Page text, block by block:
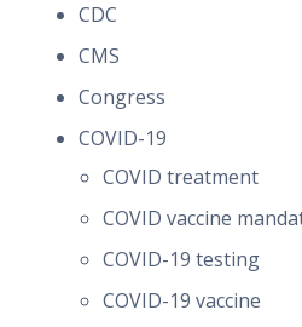
CDC
CMS
Congress
COVID-19
COVID treatment
COVID vaccine
COVID-19 testing
COVID-19 vaccine